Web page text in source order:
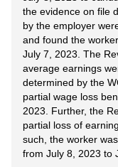
the evidence on file
by the employer
and found the
July 7, 2023. The
average earnings
determined by the
partial wage loss
2023. Further, the
partial loss of
such, the worker
from July 8, 2023 to